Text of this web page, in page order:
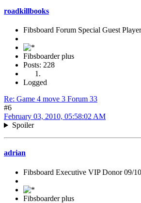
roadkillbooks
Fibsboard Forum Special Guest Player
Fibsboarder plus
Posts: 228
Logged
Re: Game 4 move 3 Forum 33
#6
February 03, 2010, 05:58:02 AM
Spoiler
adrian
Fibsboard Executive VIP Donor 09/10
Fibsboarder plus